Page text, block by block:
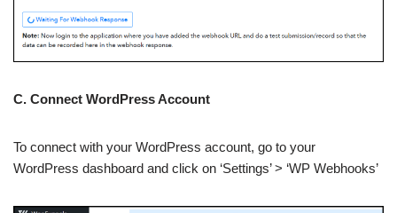
C. Connect WordPress Account
To connect with your WordPress account, go to your
WordPress dashboard and click on ‘Settings’ > ‘WP Webhooks’